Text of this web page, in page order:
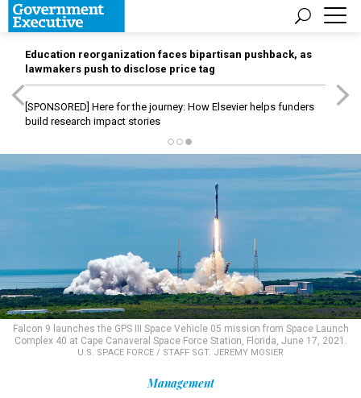
Education reorganization faces bipartisan pushback, as
lawmakers push to disclose price tag
[SPONSORED] Here for the journey: How Elsevier helps funders
build research impact stories
Falcon 9 launches the GPS III Space Vehicle 05 mission from Space Launch
Complex 40 at Cape Canaveral Space Force Station, Florida, June 17, 2021.
U.S. SPACE FORCE / STAFF SGT. JEREMY MOSIER
Management